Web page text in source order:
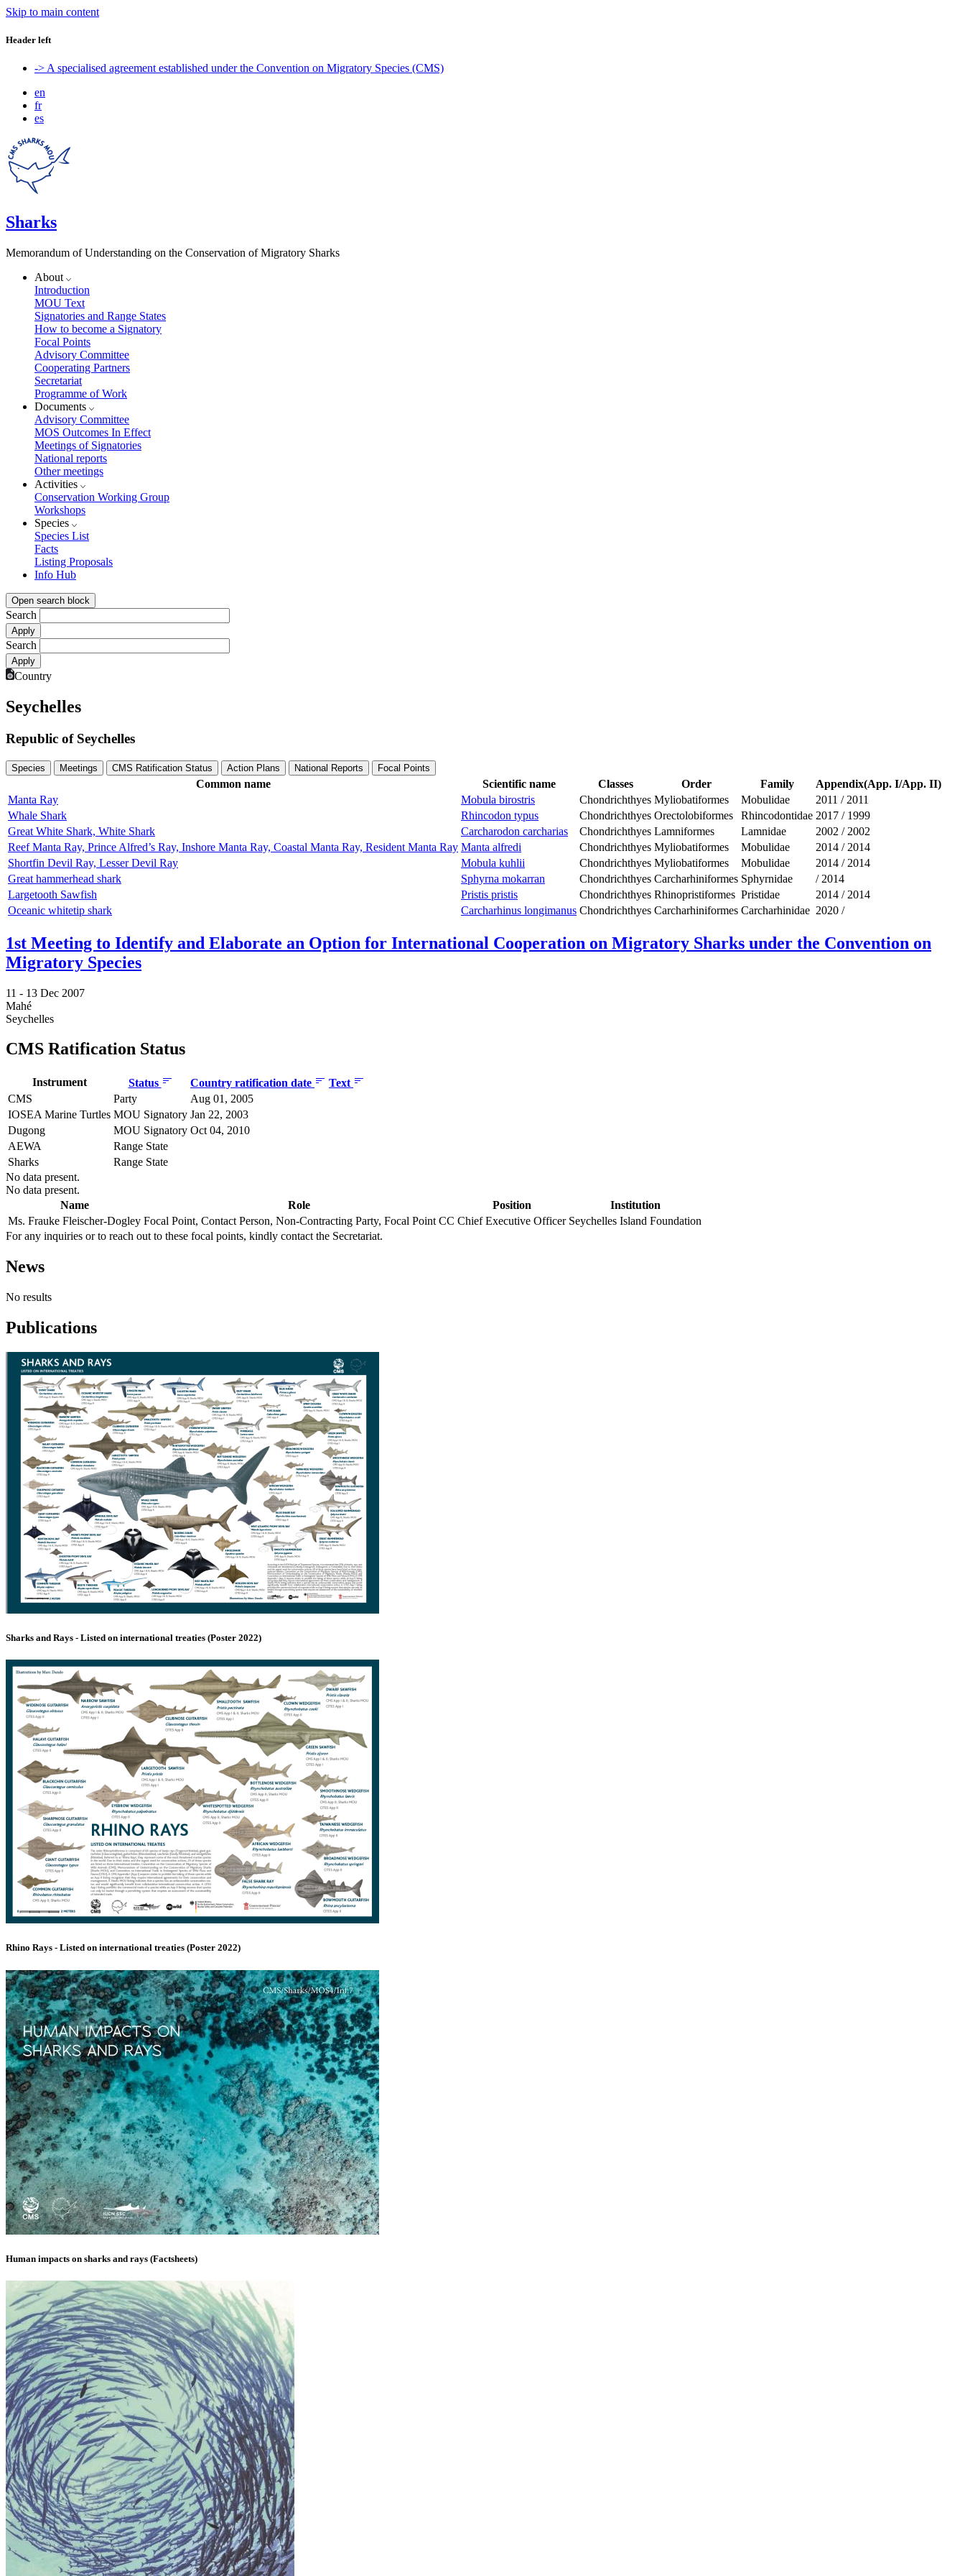
Skip to main content
Header left
-> A specialised agreement established under the Convention on Migratory Species (CMS)
en
fr
es
Sharks
Memorandum of Understanding on the Conservation of Migratory Sharks
About
Introduction
MOU Text
Signatories and Range States
How to become a Signatory
Focal Points
Advisory Committee
Cooperating Partners
Secretariat
Programme of Work
Documents
Advisory Committee
MOS Outcomes In Effect
Meetings of Signatories
National reports
Other meetings
Activities
Conservation Working Group
Workshops
Species
Species List
Facts
Listing Proposals
Info Hub
Open search block
Search
Search
Country
Seychelles
Republic of Seychelles
Species Meetings CMS Ratification Status Action Plans National Reports Focal Points
Common name Scientific name Classes Order Family
Appendix(App. I/App. II)
Manta Ray
Mobula birostris Chondrichthyes Myliobatiformes Mobulidae 2011 / 2011
Whale Shark
Rhincodon typus Chondrichthyes Orectolobiformes Rhincodontidae 2017 / 1999
Great White Shark, White Shark
Carcharodon carcharias Chondrichthyes Lamniformes Lamnidae 2002 / 2002
Reef Manta Ray, Prince Alfred’s Ray, Inshore Manta Ray, Coastal Manta Ray, Resident Manta Ray Manta alfredi Chondrichthyes Myliobatiformes Mobulidae 2014 / 2014
Shortfin Devil Ray, Lesser Devil Ray
Mobula kuhlii Chondrichthyes Myliobatiformes Mobulidae 2014 / 2014
Great hammerhead shark
Sphyrna mokarran Chondrichthyes Carcharhiniformes Sphyrnidae / 2014
Largetooth Sawfish
Pristis pristis Chondrichthyes Rhinopristiformes Pristidae 2014 / 2014
Oceanic whitetip shark
Carcharhinus longimanus Chondrichthyes Carcharhiniformes Carcharhinidae 2020 /
1st Meeting to Identify and Elaborate an Option for International Cooperation on Migratory Sharks under the Convention on
Migratory Species
11 - 13 Dec 2007
Mahé
Seychelles
CMS Ratification Status
Instrument Status Country ratification date
Text
CMS
Party
Aug 01, 2005
IOSEA Marine Turtles MOU Signatory Jan 22, 2003
Dugong
MOU Signatory Oct 04, 2010
AEWA
Range State
Sharks
Range State
No data present.
No data present.
Name
Role Position
Institution
Ms. Frauke Fleischer-Dogley Focal Point, Contact Person, Non-Contracting Party, Focal Point CC Chief Executive Officer Seychelles Island Foundation
For any inquiries or to reach out to these focal points, kindly contact the Secretariat.
News
No results
Publications
Sharks and Rays - Listed on international treaties (Poster 2022)
Rhino Rays - Listed on international treaties (Poster 2022)
Human impacts on sharks and rays (Factsheets)